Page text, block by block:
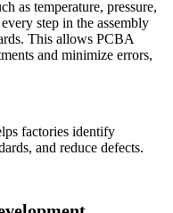
as temperature, pressure,
step in the assembly
This allows PCBA
and minimize errors,
factories identify
and reduce defects.